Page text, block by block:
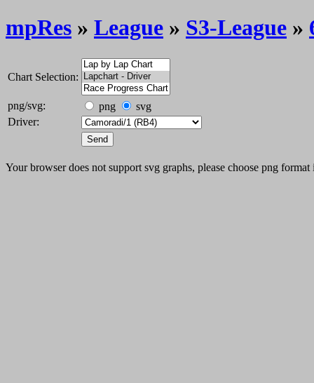
mpRes » League » S3-League »
Chart Selection:
png/svg: png
svg
Driver:
Your browser does not support svg graphs, please choose png format